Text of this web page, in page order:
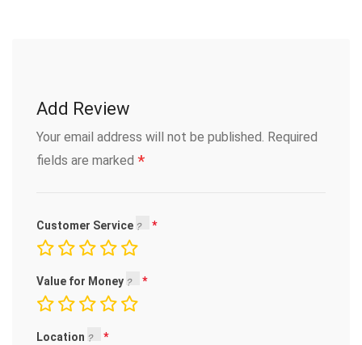
Add Review
Your email address will not be published. Required
fields are marked *
Customer Service
Value for Money
Location